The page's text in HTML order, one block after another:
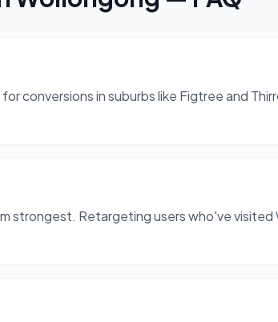
conversions in suburbs like Figtree and
strongest. Retargeting users who've